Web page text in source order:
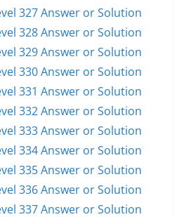
327 Answer or Solution
328 Answer or Solution
329 Answer or Solution
330 Answer or Solution
331 Answer or Solution
332 Answer or Solution
333 Answer or Solution
334 Answer or Solution
335 Answer or Solution
336 Answer or Solution
337 Answer or Solution